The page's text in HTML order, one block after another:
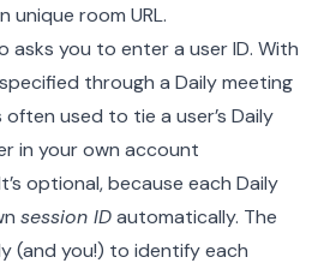
unique room URL.
asks you to enter a user ID. With
through a Daily meeting
used to tie a user’s Daily
in your own account
optional, because each Daily
session IDautomatically. The
(and you!) to identify each